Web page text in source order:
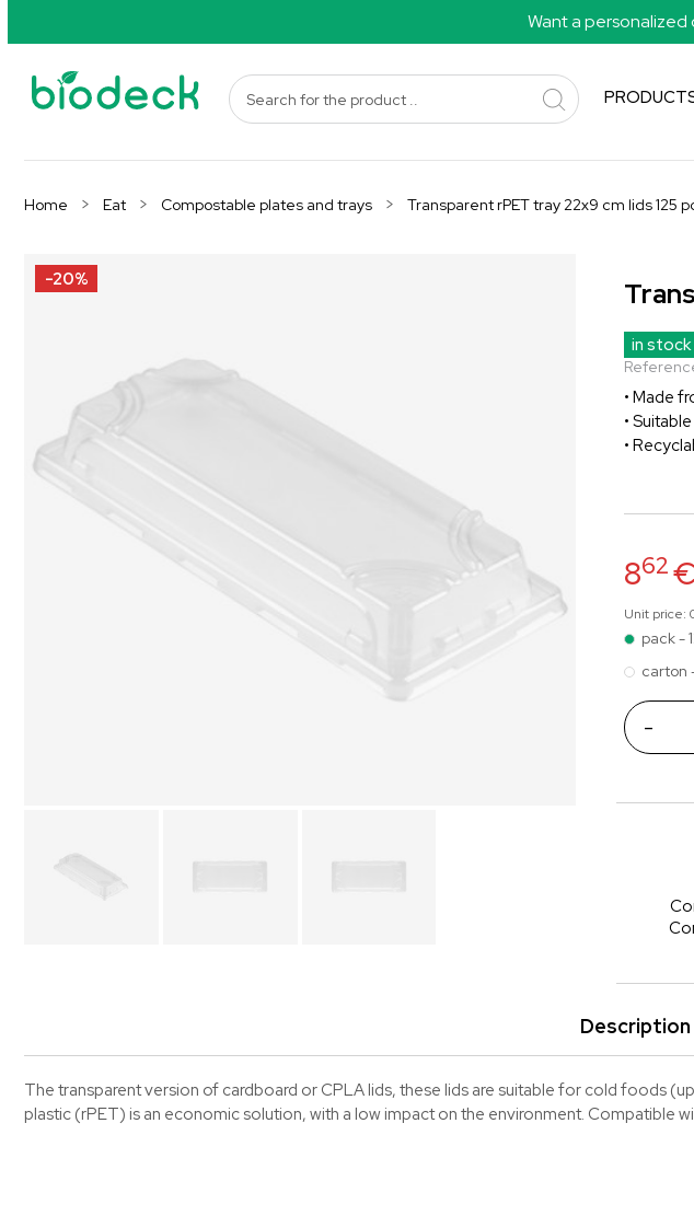
Want a
Home Eat Compostable plates and trays Transparent rPET tray 22x9 cm lids 125
-20%
in stock
• Made
•
•
862€
Unit price:
pack -
carton
-
Description
The transparent version of cardboard or CPLA lids, these lids are suitable for cold foods
plastic (rPET) is an economic solution, with a low impact on the environment. Compatible